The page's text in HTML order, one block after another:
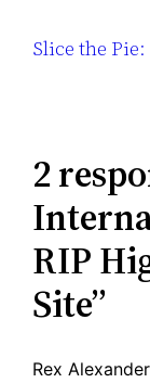
Slice the
2
RIP
Site”
Rex Alexander